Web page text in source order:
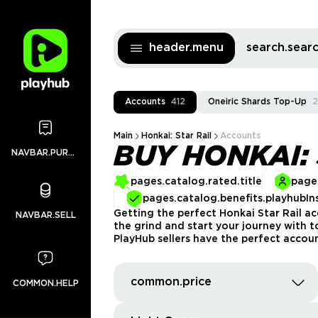
header.menu
Accounts 412 Oneiric Shards Top-Up
Main Honkai: Star Rail Accounts
BUY HONKAI:
pages.catalog.rated.title
Getting the perfect Honkai Star Rail
the grind and start your journey with
PlayHub sellers have the perfect
common.price
NAVBAR.PURCHASES
NAVBAR.SELL
COMMON.HELP